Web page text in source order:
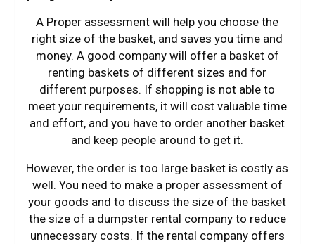
A Proper assessment will help you choose the
right size of the basket, and saves you time and
money. A good company will offer a basket of
renting baskets of different sizes and for
different purposes. If shopping is not able to
meet your requirements, it will cost valuable time
and effort, and you have to order another basket
and keep people around to get it.
However, the order is too large basket is costly as
well. You need to make a proper assessment of
your goods and to discuss the size of the basket
the size of a dumpster rental company to reduce
unnecessary costs. If the rental company offers